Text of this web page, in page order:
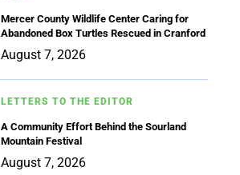
Mercer County Wildlife Center Caring for
Abandoned Box Turtles Rescued in Cranford
August 7, 2026
LETTERS TO THE EDITOR
A Community Effort Behind the Sourland
Mountain Festival
August 7, 2026